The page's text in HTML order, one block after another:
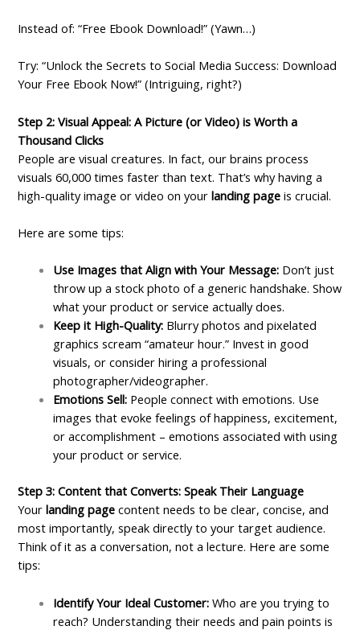
Instead of: “Free Ebook Download!” (Yawn…)
Try: “Unlock the Secrets to Social Media Success: Download
Your Free Ebook Now!” (Intriguing, right?)
Step 2: Visual Appeal: A Picture (or Video) is Worth a
Thousand Clicks
People are visual creatures. In fact, our brains process
visuals 60,000 times faster than text. That’s why having a
high-quality image or video on yourlanding page is crucial.
Here are some tips:
Use Images that Align with Your Message: Don’t just
throw up a stock photo of a generic handshake. Show
what your product or service actually does.
Keep it High-Quality: Blurry photos and pixelated
graphics scream “amateur hour.” Invest in good
visuals, or consider hiring a professional
photographer/videographer.
Emotions Sell: People connect with emotions. Use
images that evoke feelings of happiness, excitement,
or accomplishment – emotions associated with using
your product or service.
Step 3: Content that Converts: Speak Their Language
Yourlanding page content needs to be clear, concise, and
most importantly, speak directly to your target audience.
Think of it as a conversation, not a lecture. Here are some
tips:
Identify Your Ideal Customer: Who are you trying to
reach? Understanding their needs and pain points is